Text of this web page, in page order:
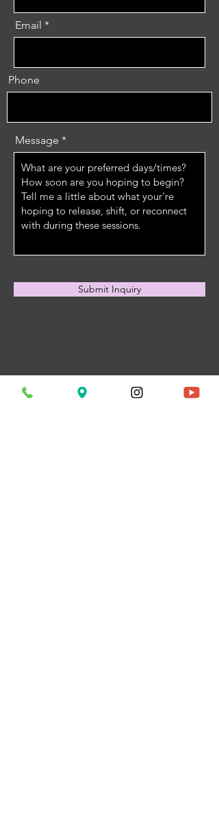
Email
Phone
Message
Submit Inquiry